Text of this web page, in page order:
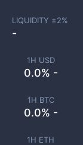
1H USD
0.0% -
1H BTC
0.0% -
1H ETH
LIQUIDITY ±2%
-